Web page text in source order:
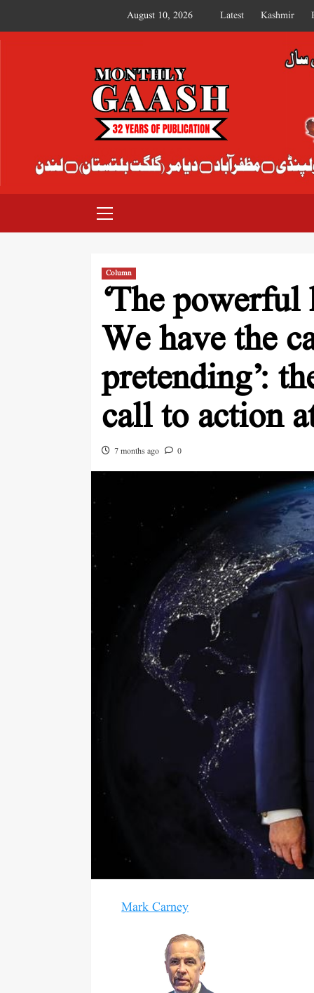
August 10, 2026 Latest Kashmir
MONTHLY GAASH
Column
‘The
We have the
pretending’:
call to action
7 months ago 0
Mark Carney